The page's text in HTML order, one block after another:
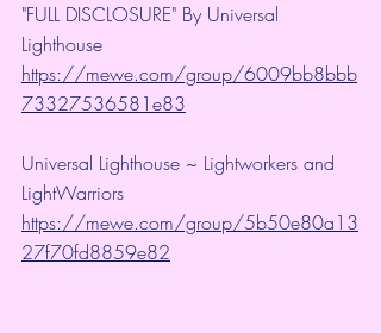
"FULL DISCLOSURE" By Universal
Lighthouse
https://mewe.com/group/6009bb8bbb
73327536581e83
Universal Lighthouse ~ Lightworkers and
LightWarriors
https://mewe.com/group/5b50e80a13
27f70fd8859e82